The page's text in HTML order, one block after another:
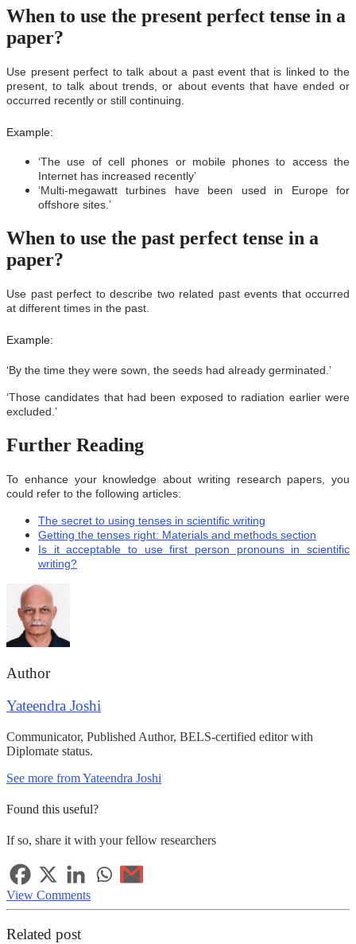
When to use the present perfect tense in a
paper?
Use present perfect to talk about a past event that is linked to the
present, to talk about trends, or about events that have ended or
occurred recently or still continuing.
Example:
‘The use of cell phones or mobile phones to access the
Internet has increased recently’
‘Multi-megawatt turbines have been used in Europe for
offshore sites.’
When to use the past perfect tense in a
paper?
Use past perfect to describe two related past events that occurred
at different times in the past.
Example:
‘By the time they were sown, the seeds had already germinated.’
‘Those candidates that had been exposed to radiation earlier were
excluded.’
Further Reading
To enhance your knowledge about writing research papers, you
could refer to the following articles:
The secret to using tenses in scientific writing
Getting the tenses right: Materials and methods section
Is it acceptable to use first person pronouns in scientific
writing?
Author
Yateendra Joshi
Communicator, Published Author, BELS-certified editor with
Diplomate status.
See more from Yateendra Joshi
Found this useful?
If so, share it with your fellow researchers
View Comments
Related post